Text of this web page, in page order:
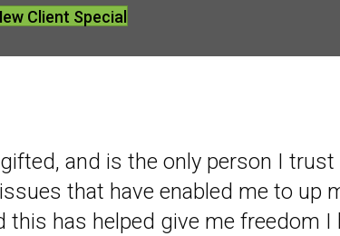
Client Special
and is the only person I
that have enabled me to up
this has helped give me freedom I